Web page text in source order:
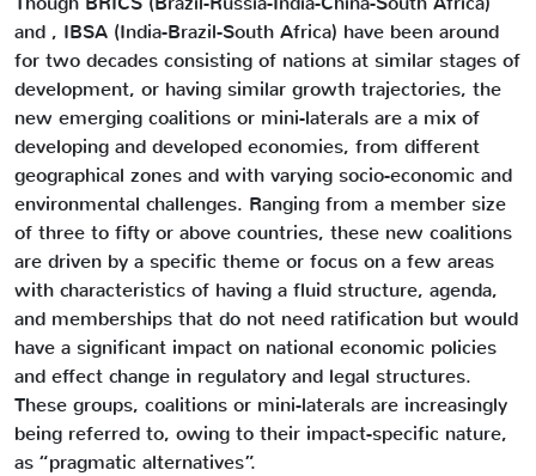
and , IBSA (India-Brazil-South Africa) have been around
for two decades consisting of nations at similar stages of
development, or having similar growth trajectories, the
new emerging coalitions or mini-laterals are a mix of
developing and developed economies, from different
geographical zones and with varying socio-economic and
environmental challenges. Ranging from a member size
of three to fifty or above countries, these new coalitions
are driven by a specific theme or focus on a few areas
with characteristics of having a fluid structure, agenda,
and memberships that do not need ratification but would
have a significant impact on national economic policies
and effect change in regulatory and legal structures.
These groups, coalitions or mini-laterals are increasingly
being referred to, owing to their impact-specific nature,
as “pragmatic alternatives”.